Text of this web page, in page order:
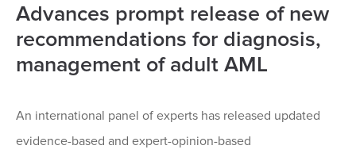
Advances prompt release of new
recommendations for diagnosis,
management of adult AML
An international panel of experts has released updated
evidence-based and expert-opinion-based